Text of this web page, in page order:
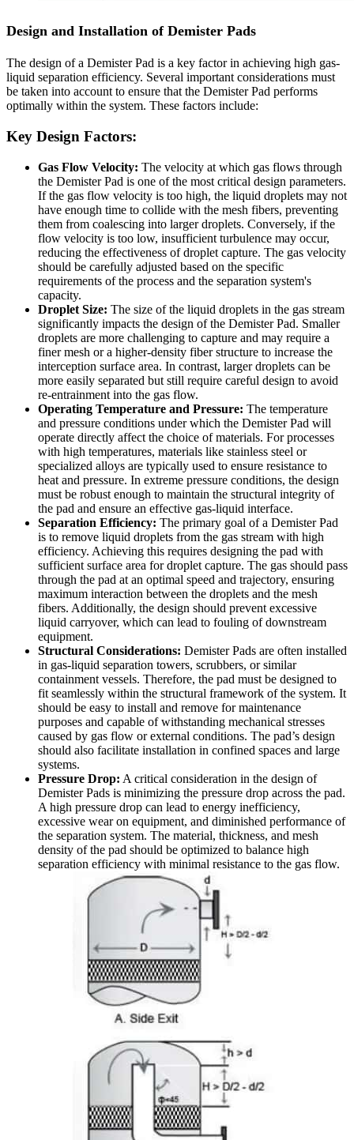
Design and Installation of Demister Pads
The design of a Demister Pad is a key factor in achieving high gas-
liquid separation efficiency. Several important considerations must
be taken into account to ensure that the Demister Pad performs
optimally within the system. These factors include:
Key Design Factors:
Gas Flow Velocity: The velocity at which gas flows through
the Demister Pad is one of the most critical design parameters.
If the gas flow velocity is too high, the liquid droplets may not
have enough time to collide with the mesh fibers, preventing
them from coalescing into larger droplets. Conversely, if the
flow velocity is too low, insufficient turbulence may occur,
reducing the effectiveness of droplet capture. The gas velocity
should be carefully adjusted based on the specific
requirements of the process and the separation system's
capacity.
Droplet Size: The size of the liquid droplets in the gas stream
significantly impacts the design of the Demister Pad. Smaller
droplets are more challenging to capture and may require a
finer mesh or a higher-density fiber structure to increase the
interception surface area. In contrast, larger droplets can be
more easily separated but still require careful design to avoid
re-entrainment into the gas flow.
Operating Temperature and Pressure: The temperature
and pressure conditions under which the Demister Pad will
operate directly affect the choice of materials. For processes
with high temperatures, materials like stainless steel or
specialized alloys are typically used to ensure resistance to
heat and pressure. In extreme pressure conditions, the design
must be robust enough to maintain the structural integrity of
the pad and ensure an effective gas-liquid interface.
Separation Efficiency: The primary goal of a Demister Pad
is to remove liquid droplets from the gas stream with high
efficiency. Achieving this requires designing the pad with
sufficient surface area for droplet capture. The gas should pass
through the pad at an optimal speed and trajectory, ensuring
maximum interaction between the droplets and the mesh
fibers. Additionally, the design should prevent excessive
liquid carryover, which can lead to fouling of downstream
equipment.
Structural Considerations: Demister Pads are often installed
in gas-liquid separation towers, scrubbers, or similar
containment vessels. Therefore, the pad must be designed to
fit seamlessly within the structural framework of the system. It
should be easy to install and remove for maintenance
purposes and capable of withstanding mechanical stresses
caused by gas flow or external conditions. The pad’s design
should also facilitate installation in confined spaces and large
systems.
Pressure Drop: A critical consideration in the design of
Demister Pads is minimizing the pressure drop across the pad.
A high pressure drop can lead to energy inefficiency,
excessive wear on equipment, and diminished performance of
the separation system. The material, thickness, and mesh
density of the pad should be optimized to balance high
separation efficiency with minimal resistance to the gas flow.